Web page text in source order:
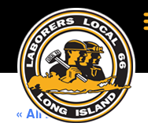
« All Events